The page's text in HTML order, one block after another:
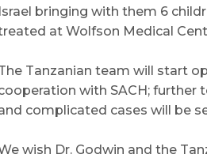
Israel bringing with them 6
at Wolfson Medical
Tanzanian team will start
with SACH;
complicated cases will be
wish Dr. Godwin and the